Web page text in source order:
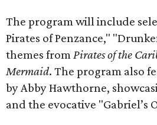
The program will include
Pirates of Penzance,"
themes fromPirates of the
Mermaid. The program also
by Abby Hawthorne,
and the evocative "Gabriel’s